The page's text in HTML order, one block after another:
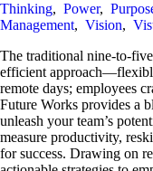
Thinking, Power,
Management, Vision,
The traditional nine-to-
efficient
remote days; employees
Future Works provides a
unleash your team’s
measure productivity,
for success. Drawing on